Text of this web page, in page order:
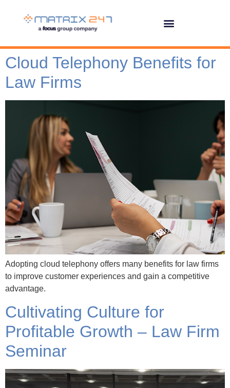
Cloud Telephony Benefits for
Law Firms
Adopting cloud telephony offers many benefits for law firms
to improve customer experiences and gain a competitive
advantage.
Cultivating Culture for
Profitable Growth – Law Firm
Seminar